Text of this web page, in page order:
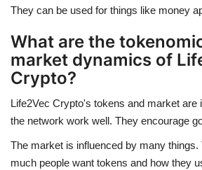
They can be used for things like money
What are the
market dynamics of
Crypto?
Life2Vec Crypto's tokens and market are
the network work well. They encourage
The market is influenced by many
much people want tokens and how they